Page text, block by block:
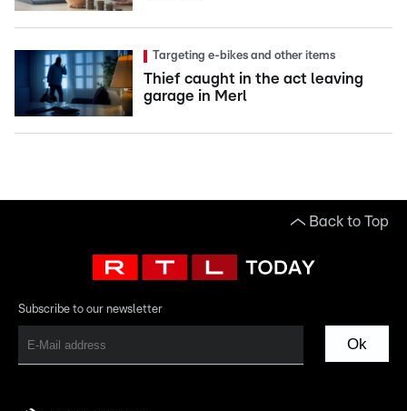
Targeting e-bikes and other items
Thief caught in the act leaving
garage in Merl
Back to Top
Subscribe to our newsletter
Ok